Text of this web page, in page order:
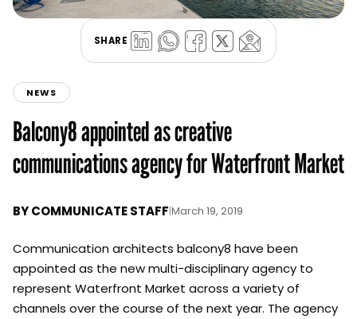
SHARE
NEWS
Balcony8 appointed as creative
communications agency for Waterfront Market
BYCOMMUNICATE STAFF|March 19, 2019
Communication architects balcony8 have been
appointed as the new multi-disciplinary agency to
represent Waterfront Market across a variety of
channels over the course of the next year. The agency